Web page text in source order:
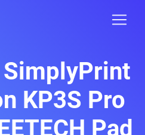
KP3S Pro
Pad